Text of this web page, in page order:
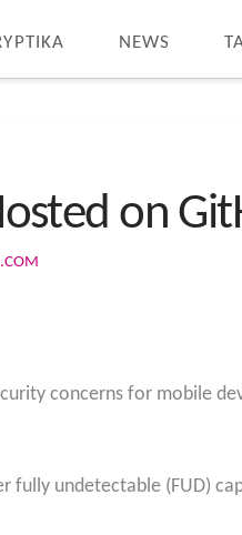
NEWS
on
concerns for mobile
fully undetectable (FUD)